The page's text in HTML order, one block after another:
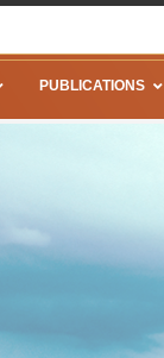
PUBLICATIONS